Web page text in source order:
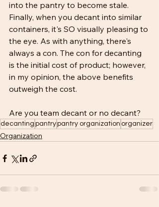
into the pantry to become stale.
Finally, when you decant into similar
containers, it's SO visually pleasing to
the eye. As with anything, there's
always a con. The con for decanting
is the initial cost of product; however,
in my opinion, the above benefits
outweigh the cost.
Are you team decant or no decant?
decanting pantrypantry organization organizer
Organization